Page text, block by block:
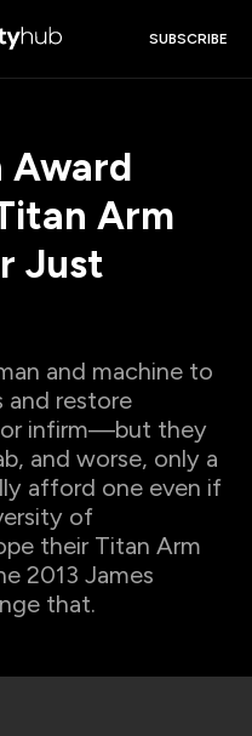
SUBSCRIBE
Award
Arm
Just
and machine to
and restore
infirm—but they
and worse, only a
afford one even if
of
their Titan Arm
2013 James
that.